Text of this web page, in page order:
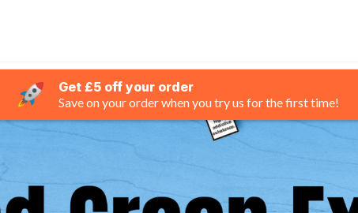
Get £5 off your order
Save on your order when you try us for the first time!